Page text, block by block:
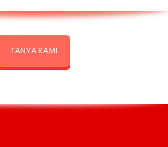
TANYA KAMI